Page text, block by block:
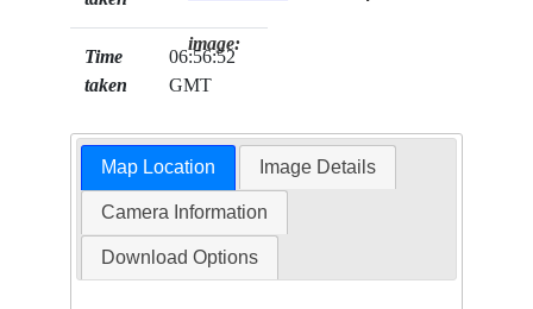
Time
taken
06:56:52
GMT
image:
Map Location Image Details
Camera Information
Download Options